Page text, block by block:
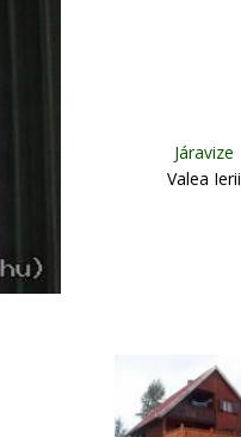
Járavize
Valea Ierii